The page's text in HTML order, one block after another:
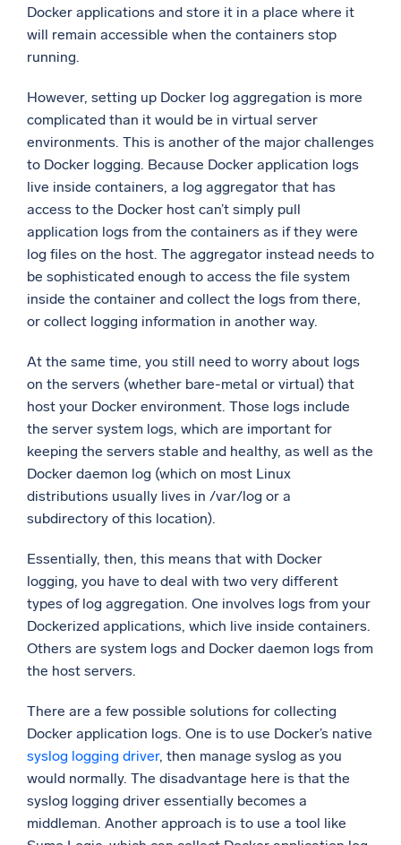
Docker applications and store it in a place where it
will remain accessible when the containers stop
running.
However, setting up Docker log aggregation is more
complicated than it would be in virtual server
environments. This is another of the major challenges
to Docker logging. Because Docker application logs
live inside containers, a log aggregator that has
access to the Docker host can’t simply pull
application logs from the containers as if they were
log files on the host. The aggregator instead needs to
be sophisticated enough to access the file system
inside the container and collect the logs from there,
or collect logging information in another way.
At the same time, you still need to worry about logs
on the servers (whether bare-metal or virtual) that
host your Docker environment. Those logs include
the server system logs, which are important for
keeping the servers stable and healthy, as well as the
Docker daemon log (which on most Linux
distributions usually lives in /var/log or a
subdirectory of this location).
Essentially, then, this means that with Docker
logging, you have to deal with two very different
types of log aggregation. One involves logs from your
Dockerized applications, which live inside containers.
Others are system logs and Docker daemon logs from
the host servers.
There are a few possible solutions for collecting
Docker application logs. One is to use Docker’s native
syslog logging driver, then manage syslog as you
would normally. The disadvantage here is that the
syslog logging driver essentially becomes a
middleman. Another approach is to use a tool like